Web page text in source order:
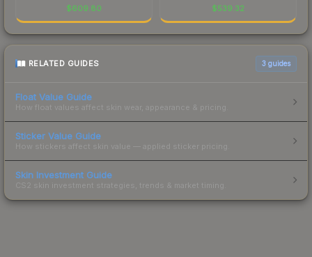
$609.80 $539.32
RELATED GUIDES 3 guides
Float Value Guide
How float values affect skin wear, appearance & pricing.
Sticker Value Guide
How stickers affect skin value — applied sticker pricing.
Skin Investment Guide
CS2 skin investment strategies, trends & market timing.